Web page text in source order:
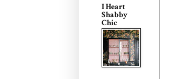
I Heart
Shabby
Chic